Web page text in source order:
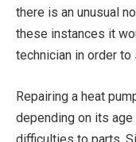
there is an unusual
these instances it
technician in order to
Repairing a heat
depending on its
difficulties to parts.